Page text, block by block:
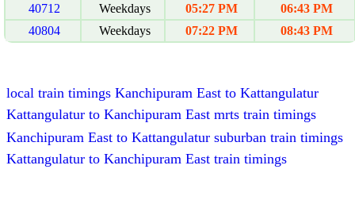
40712
Weekdays 05:27 PM
06:43 PM
40804
Weekdays 07:22 PM 08:43 PM
local train timings Kanchipuram East to Kattangulatur
Kattangulatur to Kanchipuram East mrts train timings
Kanchipuram East to Kattangulatur suburban train timings
Kattangulatur to Kanchipuram East train timings